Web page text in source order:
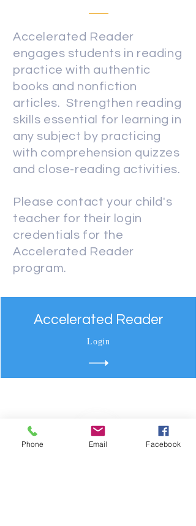
Accelerated Reader
engages students in reading
practice with authentic
books and nonfiction
articles. Strengthen reading
skills essential for learning in
any subject by practicing
with comprehension quizzes
and close-reading activities.
Please contact your child's
teacher for their login
credentials for the
Accelerated Reader
program.
Accelerated Reader
Login
Phone Email Facebook